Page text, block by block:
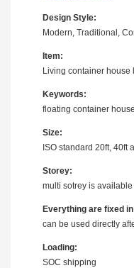
Design Style:
Modern, Traditional,
Item:
Living container house
Keywords:
floating container house
Size:
ISO standard 20ft, 40ft
Storey:
multi sotrey is available
Everything are fixed
can be used directly
Loading:
SOC shipping